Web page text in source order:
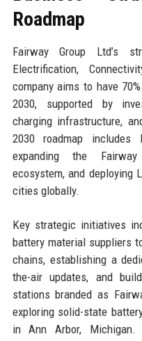
Roadmap
Fairway Group Ltd’s
Electrification,
company aims to have
2030, supported by
charging infrastructure,
2030 roadmap
expanding the
ecosystem, and deploying
cities globally.
Key strategic initiatives
battery material suppliers
chains, establishing a
the-air updates, and
stations branded as
exploring solid-state
in Ann Arbor,